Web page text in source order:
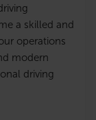
a skilled and
operations
modern
driving